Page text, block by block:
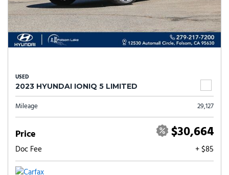
USED
2023 HYUNDAI IONIQ 5 LIMITED
Mileage 29,127
Price $30,664
Doc Fee + $85